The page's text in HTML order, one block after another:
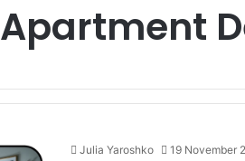
Apartment
Julia Yaroshko 19 November